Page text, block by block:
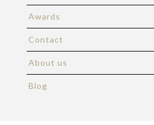
Awards
Contact
About us
Blog